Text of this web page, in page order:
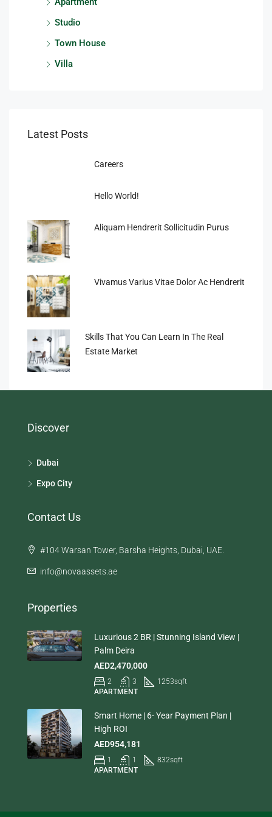
Studio
Town House
Villa
Latest Posts
Careers
Hello World!
Aliquam Hendrerit Sollicitudin Purus
Vivamus Varius Vitae Dolor Ac Hendrerit
Skills That You Can Learn In The Real
Estate Market
Discover
Dubai
Expo City
Contact Us
#104 Warsan Tower, Barsha Heights, Dubai, UAE.
info@novaassets.ae
Properties
Luxurious 2 BR | Stunning Island View |
Palm Deira
AED2,470,000
2 3 1253sqft
APARTMENT
Smart Home | 6- Year Payment Plan |
High ROI
AED954,181
1 1 832sqft
APARTMENT